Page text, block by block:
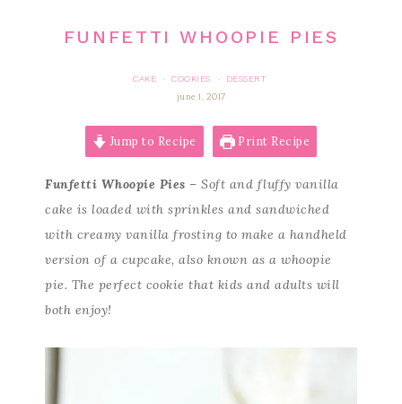
FUNFETTI WHOOPIE PIES
CAKE · COOKIES ·
DESSERT
june 1, 2017
Jump to Recipe Print Recipe
Funfetti Whoopie Pies – Soft and fluffy vanilla
cake is loaded with sprinkles and sandwiched
with creamy vanilla frosting to make a handheld
version of a cupcake, also known as a whoopie
pie. The perfect cookie that kids and adults will
both enjoy!